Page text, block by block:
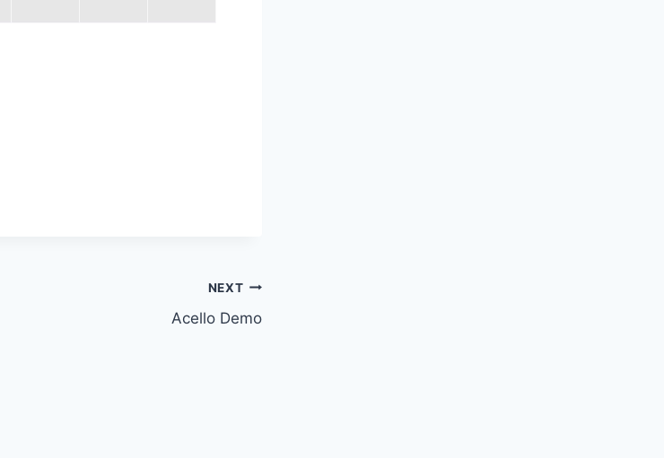
NEXT
Acello Demo